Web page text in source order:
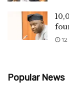
12
Popular News